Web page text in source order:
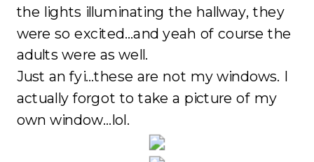
the lights illuminating the hallway, they
were so excited…and yeah of course the
adults were as well.
Just an fyi…these are not my windows. I
actually forgot to take a picture of my
own window…lol.